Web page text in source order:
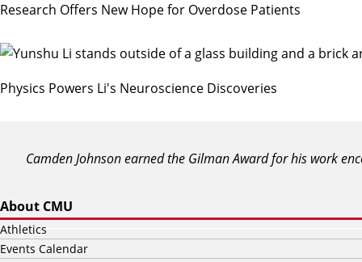
Research Offers New Hope for Overdose Patients
Physics Powers Li's Neuroscience Discoveries
Camden Johnson earned the Gilman Award for his work
About CMU
Athletics
Events Calendar